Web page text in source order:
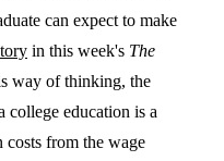
can expect to make
in this week's The
way of thinking, the
education is a
costs from the wage